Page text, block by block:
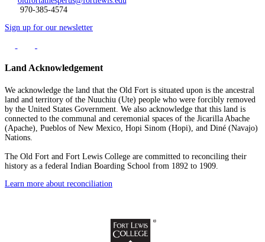
970-385-4574
Sign up for our newsletter
Land Acknowledgement
We acknowledge the land that the Old Fort is situated upon is the ancestral
land and territory of the Nuuchiu (Ute) people who were forcibly removed
by the United States Government. We also acknowledge that this land is
connected to the communal and ceremonial spaces of the Jicarilla Abache
(Apache), Pueblos of New Mexico, Hopi Sinom (Hopi), and Diné (Navajo)
Nations.
The Old Fort and Fort Lewis College are committed to reconciling their
history as a federal Indian Boarding School from 1892 to 1909.
Learn more about reconciliation